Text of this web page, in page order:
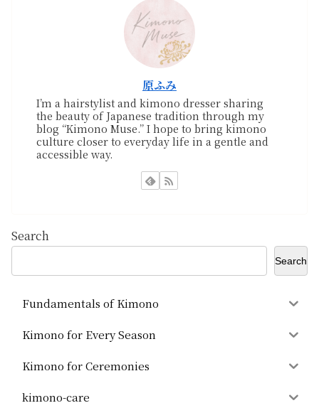
原ふみ
I’m a hairstylist and kimono dresser sharing
the beauty of Japanese tradition through my
blog “Kimono Muse.” I hope to bring kimono
culture closer to everyday life in a gentle and
accessible way.
Search
Search
Fundamentals of Kimono
Kimono for Every Season
Kimono for Ceremonies
kimono-care